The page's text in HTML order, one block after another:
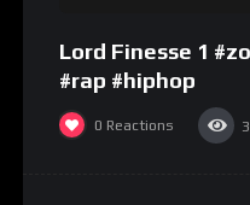
Lord Finesse 1
#rap #hiphop
0 Reactions